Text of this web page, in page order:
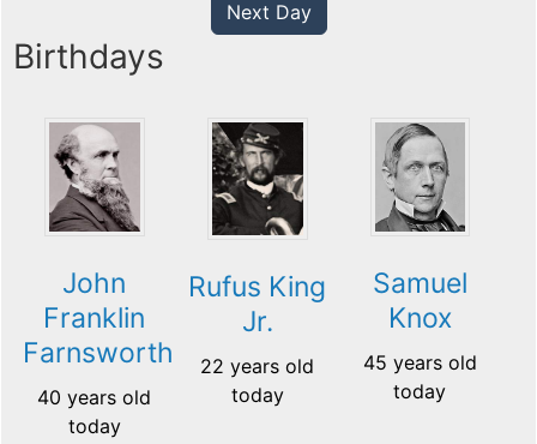
Next Day
Birthdays
John
Franklin
Farnsworth
40 years old
today
Rufus King
Jr.
22 years old
today
Samuel
Knox
45 years old
today